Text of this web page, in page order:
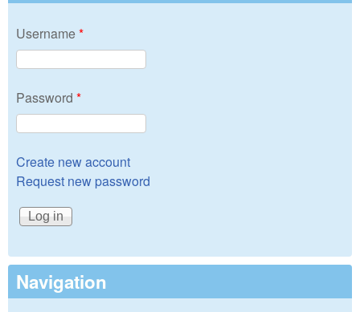
Username*
Password *
Create new account
Request new password
Navigation